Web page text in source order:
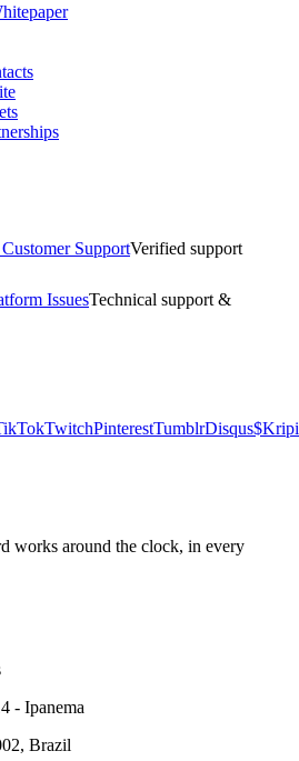
SupportVerified support
IssuesTechnical support &
TwitchPinterestTumblrDisqus$Kripi
works around the clock, in every
- Ipanema
Brazil